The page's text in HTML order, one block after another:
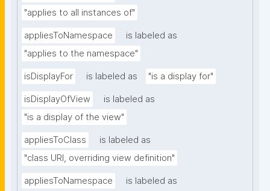
"applies to all instances of"
appliesToNamespace
is labeled as
"applies to the namespace"
isDisplayFor is labeled as "is a display for"
isDisplayOfView
is labeled as
"is a display of the view"
appliesToClass
is labeled as
"class URI, overriding view definition"
appliesToNamespace
is labeled as